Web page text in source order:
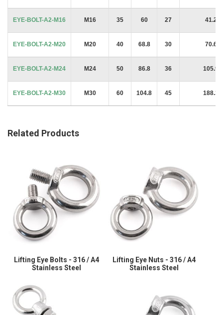
EYE-BOLT-A2-M16 M16 35 60 27 41.2
EYE-BOLT-A2-M20 M20 40 68.8 30 70.6
EYE-BOLT-A2-M24 M24 50 86.8 36 105.9
EYE-BOLT-A2-M30 M30 60 104.8 45 188.3
Related Products
Lifting Eye Bolts - 316 / A4
Stainless Steel
Lifting Eye Nuts - 316 / A4
Stainless Steel